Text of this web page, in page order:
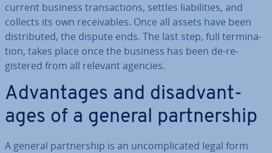
current business trans­ac­tions, settles li­ab­il­it­ies, and
collects its own re­ceiv­ables. Once all assets have been
dis­trib­uted, the dispute ends. The last step, full ter­min­a­
tion, takes place once the business has been de-re­
gistered from all relevant agencies.
Ad­vant­ages and dis­ad­vant­
ages of a general part­ner­ship
A general part­ner­ship is an un­com­plic­ated legal form